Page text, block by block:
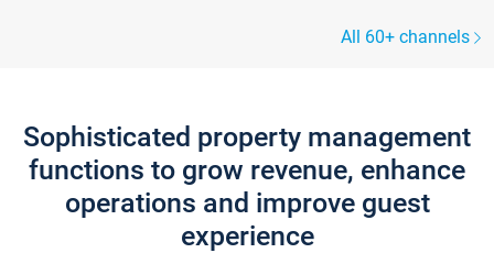
All 60+ channels
Sophisticated property management
functions to grow revenue, enhance
operations and improve guest
experience